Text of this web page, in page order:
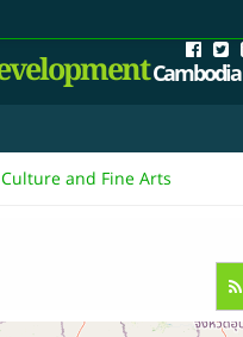
Cambodia
and Fine Arts